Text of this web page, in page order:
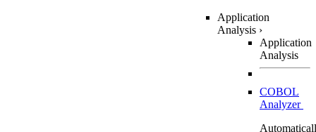
Application
Analysis ›
Application
Analysis
COBOL
Analyzer